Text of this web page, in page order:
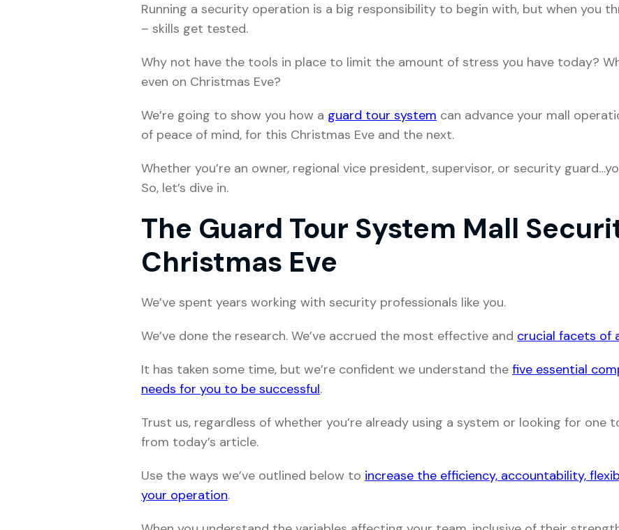
Running a security operation is a big responsibility to begin with, but when you
– skills get tested.
Why not have the tools in place to limit the amount of stress you have today?
even on Christmas Eve?
We’re going to show you how a guard tour system can advance your mall
of peace of mind, for this Christmas Eve and the next.
Whether you’re an owner, regional vice president, supervisor, or security
So, let’s dive in.
The Guard Tour System Mall
Christmas Eve
We’ve spent years working with security professionals like you.
We’ve done the research. We’ve accrued the most effective and crucial facets of
It has taken some time, but we’re confident we understand the five essential
needs for you to be successful.
Trust us, regardless of whether you’re already using a system or looking for one
from today’s article.
Use the ways we’ve outlined below to increase the efficiency, accountability,
your operation.